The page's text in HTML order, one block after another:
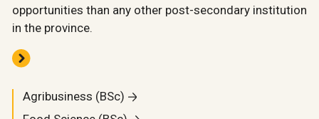
opportunities than any other post-secondary institution
in the province.
Agribusiness (BSc)